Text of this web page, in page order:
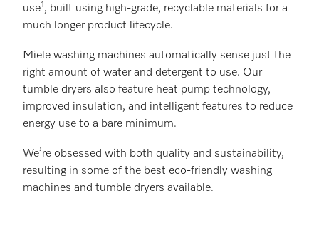
use1 , built using high-grade, recyclable materials for a
much longer product lifecycle.
Miele washing machines automatically sense just the
right amount of water and detergent to use. Our
tumble dryers also feature heat pump technology,
improved insulation, and intelligent features to reduce
energy use to a bare minimum.
We’re obsessed with both quality and sustainability,
resulting in some of the best eco-friendly washing
machines and tumble dryers available.